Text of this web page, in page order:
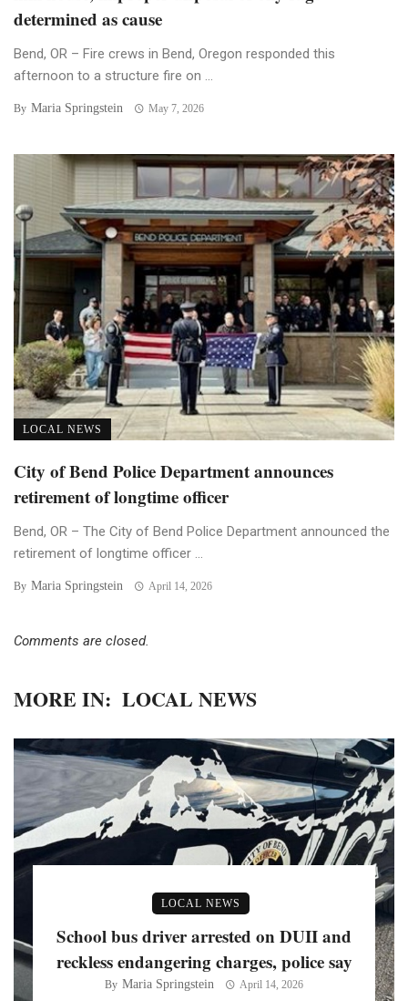
determined as cause
Bend, OR – Fire crews in Bend, Oregon responded this
afternoon to a structure fire on ...
By Maria Springstein May 7, 2026
LOCAL NEWS
City of Bend Police Department announces
retirement of longtime officer
Bend, OR – The City of Bend Police Department announced the
retirement of longtime officer ...
By Maria Springstein April 14, 2026
Comments are closed.
MORE IN: LOCAL NEWS
LOCAL NEWS
School bus driver arrested on DUII and
reckless endangering charges, police say
By Maria Springstein April 14, 2026